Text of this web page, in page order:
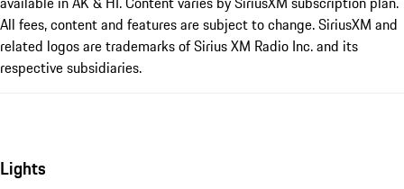
All fees, content and features are subject to change. SiriusXM and
related logos are trademarks of Sirius XM Radio Inc. and its
respective subsidiaries.
Lights